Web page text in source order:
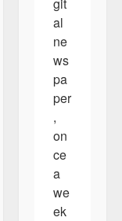
al
ne
ws
pa
per
,
on
ce
a
we
ek